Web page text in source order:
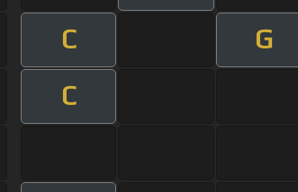
C
G
C